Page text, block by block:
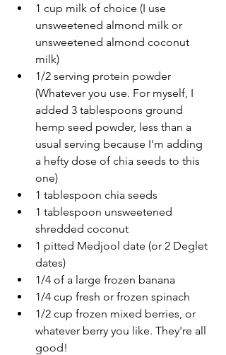
1 cup milk of choice (I use
unsweetened almond milk or
unsweetened almond coconut
milk)
1/2 serving protein powder
(Whatever you use. For myself, I
added 3 tablespoons ground
hemp seed powder, less than a
usual serving because I'm adding
a hefty dose of chia seeds to this
one)
1 tablespoon chia seeds
1 tablespoon unsweetened
shredded coconut
1 pitted Medjool date (or 2 Deglet
dates)
1/4 of a large frozen banana
1/4 cup fresh or frozen spinach
1/2 cup frozen mixed berries, or
whatever berry you like. They're all
good!